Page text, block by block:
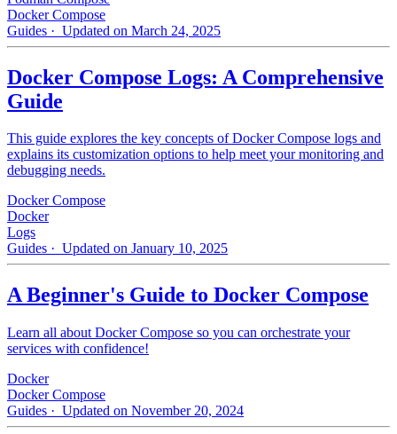
Docker Compose
Guides · Updated on March 24, 2025
Docker Compose Logs: A Comprehensive
Guide
This guide explores the key concepts of Docker Compose logs and
explains its customization options to help meet your monitoring and
debugging needs.
Docker Compose
Docker
Logs
Guides · Updated on January 10, 2025
A Beginner's Guide to Docker Compose
Learn all about Docker Compose so you can orchestrate your
services with confidence!
Docker
Docker Compose
Guides · Updated on November 20, 2024